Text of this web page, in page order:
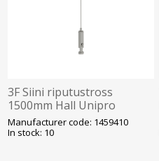
3F Siini riputustross
1500mm Hall Unipro
Manufacturer code: 1459410
In stock: 10